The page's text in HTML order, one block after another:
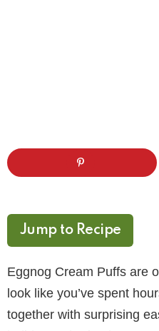
Jump to Recipe
Eggnog Cream Puffs are
look like you’ve spent
together with surprising